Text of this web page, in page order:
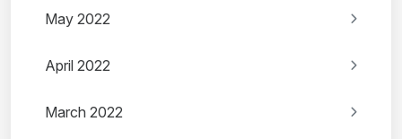
May 2022
April 2022
March 2022